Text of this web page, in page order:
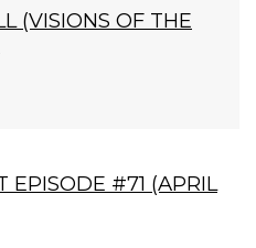
(VISIONS OF THE
EPISODE #71 (APRIL